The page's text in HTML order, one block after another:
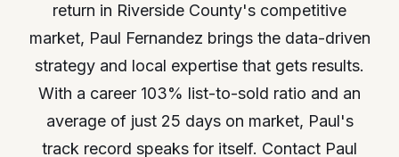
return in Riverside County's competitive
market, Paul Fernandez brings the data-driven
strategy and local expertise that gets results.
With a career 103% list-to-sold ratio and an
average of just 25 days on market, Paul's
track record speaks for itself. Contact Paul